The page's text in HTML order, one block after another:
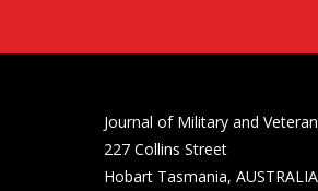
Journal of Military and
227 Collins Street
Hobart Tasmania,